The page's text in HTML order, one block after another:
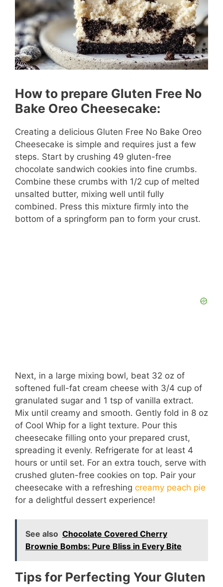
o
How to prepare Gluten Free No
Bake Oreo Cheesecake:
Creating a delicious Gluten Free No Bake Oreo
Cheesecake is simple and requires just a few
steps. Start by crushing 49 gluten-free
chocolate sandwich cookies into fine crumbs.
Combine these crumbs with 1/2 cup of melted
unsalted butter, mixing well until fully
combined. Press this mixture firmly into the
bottom of a springform pan to form your crust.
Next, in a large mixing bowl, beat 32 oz of
softened full-fat cream cheese with 3/4 cup of
granulated sugar and 1 tsp of vanilla extract.
Mix until creamy and smooth. Gently fold in 8 oz
of Cool Whip for a light texture. Pour this
cheesecake filling onto your prepared crust,
spreading it evenly. Refrigerate for at least 4
hours or until set. For an extra touch, serve with
crushed gluten-free cookies on top. Pair your
cheesecake with a refreshing creamy peach pie
for a delightful dessert experience!
See also Chocolate Covered Cherry
Brownie Bombs: Pure Bliss in Every Bite
Tips for Perfecting Your Gluten